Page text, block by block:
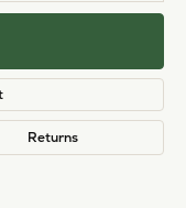
Returns